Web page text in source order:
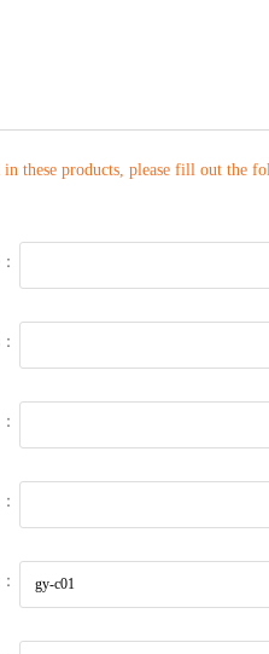
in these products, please fill out